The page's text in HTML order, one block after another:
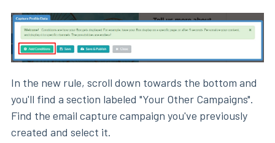
In the new rule, scroll down towards the bottom and
you'll find a section labeled "Your Other Campaigns".
Find the email capture campaign you've previously
created and select it.